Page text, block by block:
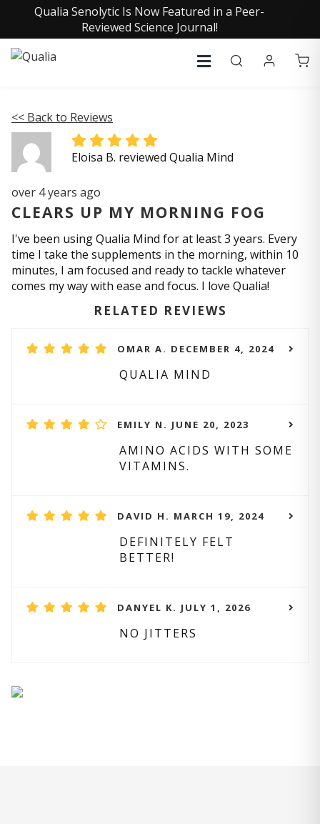
Qualia Senolytic Is Now Featured in a Peer-
Reviewed Science Journal!
<< Back to Reviews
Eloisa B. reviewed Qualia Mind
over 4 years ago
CLEARS UP MY MORNING FOG
I've been using Qualia Mind for at least 3 years. Every
time I take the supplements in the morning, within 10
minutes, I am focused and ready to tackle whatever
comes my way with ease and focus. I love Qualia!
RELATED REVIEWS
OMAR A. DECEMBER 4, 2024
QUALIA MIND
EMILY N. JUNE 20, 2023
AMINO ACIDS WITH SOME
VITAMINS.
DAVID H. MARCH 19, 2024
DEFINITELY FELT
BETTER!
DANYEL K. JULY 1, 2026
NO JITTERS